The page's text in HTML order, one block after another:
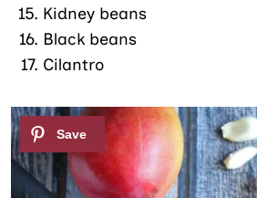
Kidney beans
Black beans
Cilantro